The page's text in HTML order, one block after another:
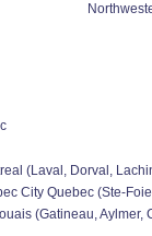
(Laval, Dorval,
City Quebec (Ste-
(Gatineau, Aylmer,